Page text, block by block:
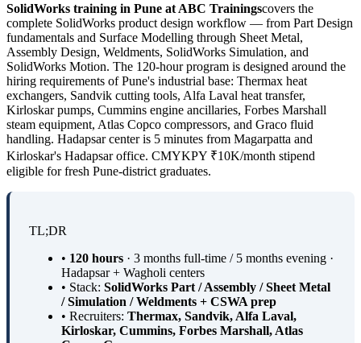
SolidWorks training in Pune at ABC Trainingscovers the
complete SolidWorks product design workflow — from Part Design
fundamentals and Surface Modelling through Sheet Metal,
Assembly Design, Weldments, SolidWorks Simulation, and
SolidWorks Motion. The 120-hour program is designed around the
hiring requirements of Pune's industrial base: Thermax heat
exchangers, Sandvik cutting tools, Alfa Laval heat transfer,
Kirloskar pumps, Cummins engine ancillaries, Forbes Marshall
steam equipment, Atlas Copco compressors, and Graco fluid
handling. Hadapsar center is 5 minutes from Magarpatta and
Kirloskar's Hadapsar office. CMYKPY ₹10K/month stipend
eligible for fresh Pune-district graduates.
TL;DR
• 120 hours · 3 months full-time / 5 months evening ·
Hadapsar + Wagholi centers
• Stack: SolidWorks Part / Assembly / Sheet Metal
/ Simulation / Weldments + CSWA prep
• Recruiters: Thermax, Sandvik, Alfa Laval,
Kirloskar, Cummins, Forbes Marshall, Atlas